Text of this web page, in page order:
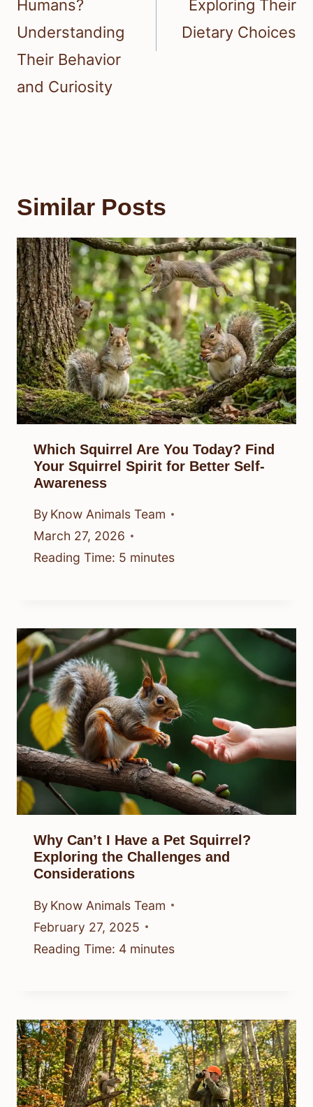
Humans?
Understanding
Their Behavior
and Curiosity
Exploring Their
Dietary Choices
Similar Posts
Which Squirrel Are You Today? Find
Your Squirrel Spirit for Better Self-
Awareness
By Know Animals Team
March 27, 2026
Reading Time: 5 minutes
Why Can’t I Have a Pet Squirrel?
Exploring the Challenges and
Considerations
By Know Animals Team
February 27, 2025
Reading Time: 4 minutes